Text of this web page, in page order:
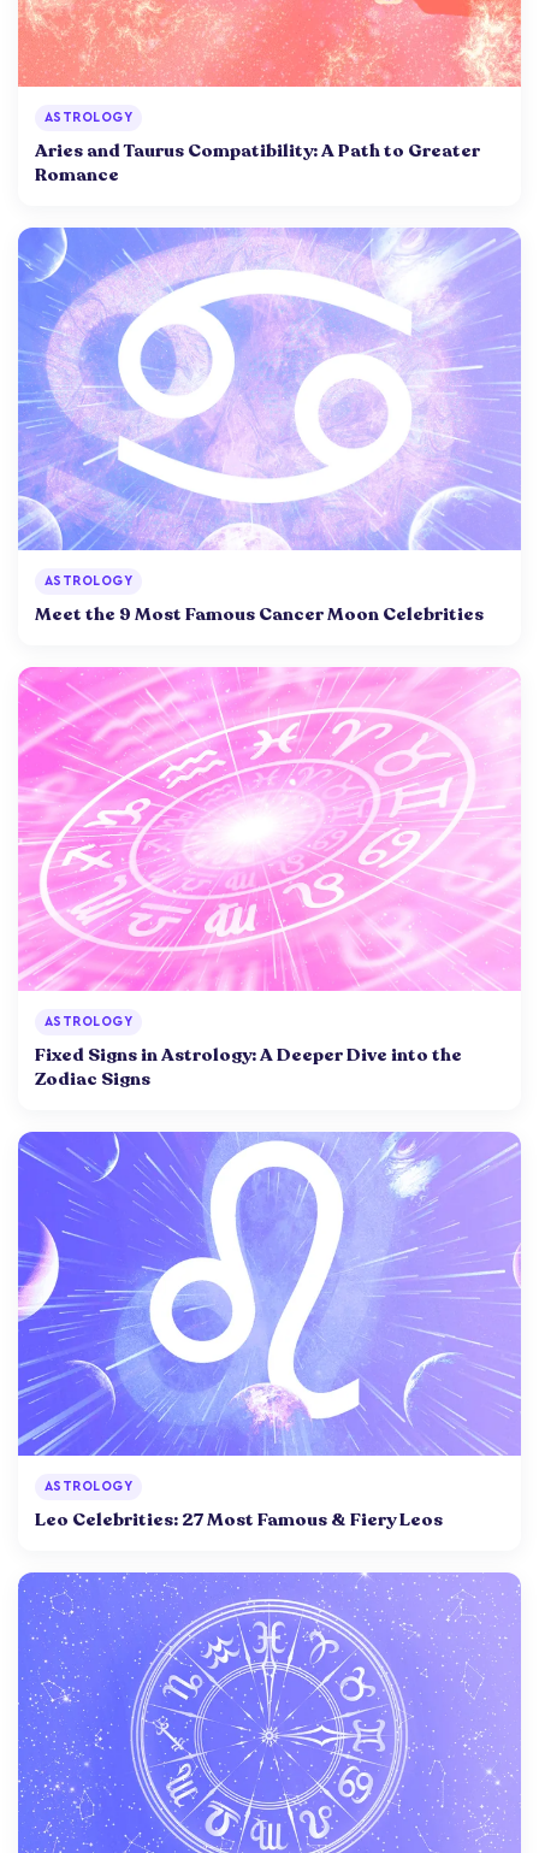
ASTROLOGY
Aries and Taurus Compatibility: A Path to Greater
Romance
ASTROLOGY
Meet the 9 Most Famous Cancer Moon Celebrities
ASTROLOGY
Fixed Signs in Astrology: A Deeper Dive into the
Zodiac Signs
ASTROLOGY
Leo Celebrities: 27 Most Famous & Fiery Leos